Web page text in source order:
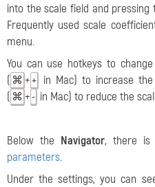
into the scale field and pressing
Frequently used scale
menu.
You can use hotkeys to
( ⌘ ++ in Mac) to increase
( ⌘ +- in Mac) to reduce the
Below the Navigator, there
parameters.
Under the settings, you can